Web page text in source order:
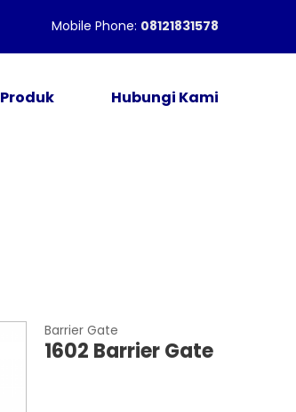
Mobile Phone: 08121831578
Produk Hubungi Kami
Barrier Gate
1602 Barrier Gate